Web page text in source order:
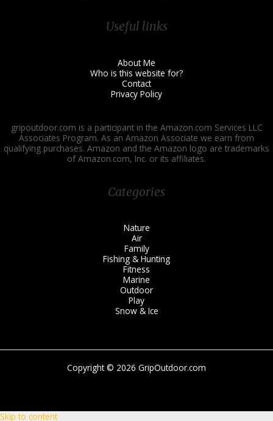
Useful links
About Me
Who is this website for?
Contact
Privacy Policy
gripoutdoor.com is a participant in the Amazon.com Services LLC
Associates Program. As an Amazon Associate we earn from
qualifying purchases. Amazon and the Amazon logo are trademarks
of Amazon.com, Inc. or its affiliates.
Categories
Nature
Air
Family
Fishing & Hunting
Fitness
Marine
Outdoor
Play
Snow & Ice
Copyright © 2026 GripOutdoor.com
Skip to content